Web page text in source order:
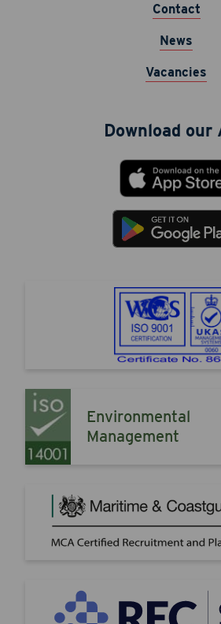
Career Hub
About JAB
News
Contact
News
Vacancies
Download our
Environmental
Management